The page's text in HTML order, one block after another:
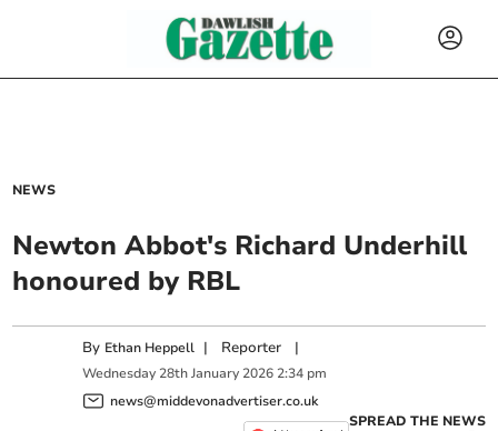
NEWS
Newton Abbot's Richard Underhill
honoured by RBL
By Ethan Heppell | Reporter |
Wednesday 28th January 2026 2:34 pm
news@middevonadvertiser.co.uk
SPREAD THE NEWS